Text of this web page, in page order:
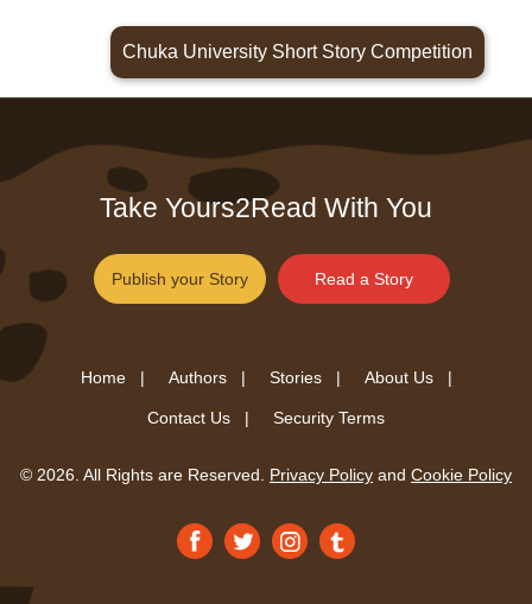
Chuka University Short Story Competition
Take Yours2Read With You
Publish your Story Read a Story
Home | Authors | Stories | About Us |
Contact Us | Security Terms
© 2026. All Rights are Reserved. Privacy Policy and Cookie Policy